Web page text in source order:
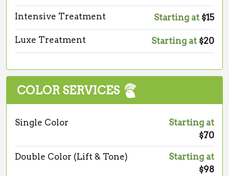
Intensive Treatment Starting at $15
Luxe Treatment Starting at $20
COLOR SERVICES
Single Color
Starting at
$70
Double Color (Lift & Tone)
Starting at
$98